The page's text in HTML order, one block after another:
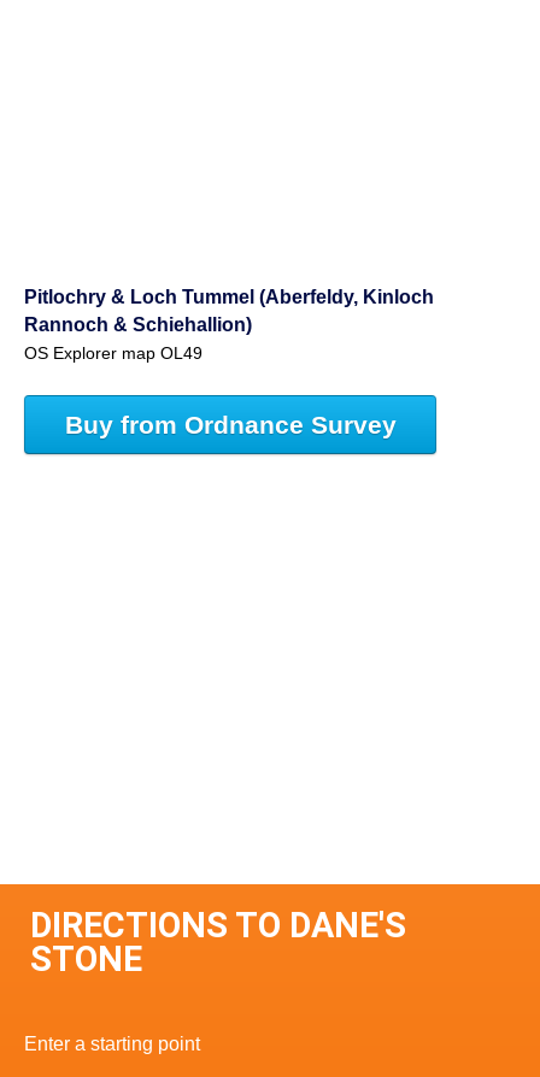
Pitlochry & Loch Tummel (Aberfeldy, Kinloch
Rannoch & Schiehallion)
OS Explorer map OL49
Buy from Ordnance Survey
DIRECTIONS TO DANE'S
STONE
Enter a starting point